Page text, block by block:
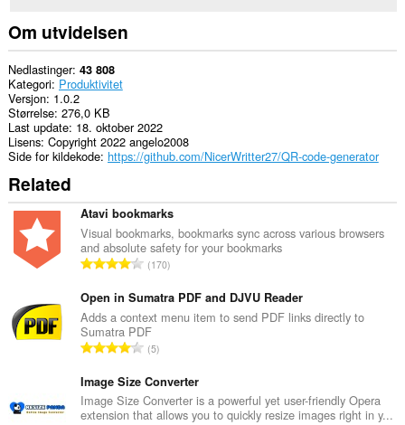
Om utvidelsen
Nedlastinger 43 808
Kategori Produktivitet
Versjon 1.0.2
Størrelse 276,0 KB
Last update 18. oktober 2022
Lisens Copyright 2022 angelo2008
Side for kildekode https://github.com/NicerWritter27/QR-code-generator
Related
Atavi bookmarks
Visual bookmarks, bookmarks sync across various browsers
and absolute safety for your bookmarks
T
t
a
l
t
n
t
170
Open in Sumatra PDF and DJVU Reader
Adds a context menu item to send PDF links directly to
Sumatra PDF
T
t
a
l
5
Image Size Converter
Image Size Converter is a powerful yet user-friendly Opera
extension that allows you to quickly resize images right in y...